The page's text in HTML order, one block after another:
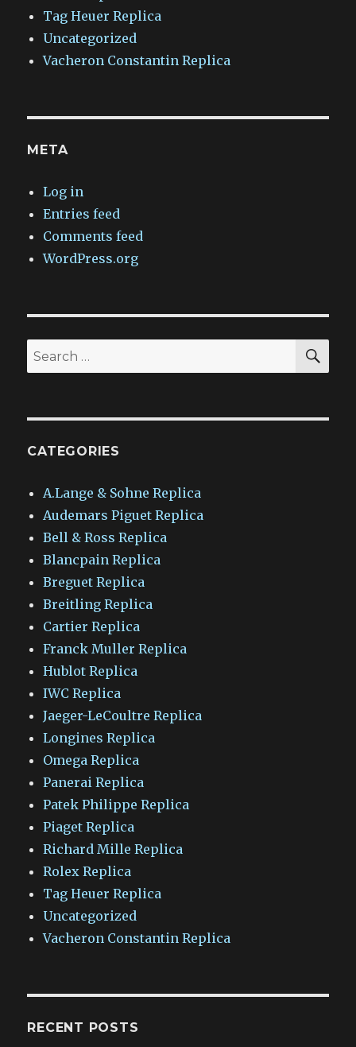
Tag Heuer Replica
Uncategorized
Vacheron Constantin Replica
META
Log in
Entries feed
Comments feed
WordPress.org
Search
for:
CATEGORIES
A.Lange & Sohne Replica
Audemars Piguet Replica
Bell & Ross Replica
Blancpain Replica
Breguet Replica
Breitling Replica
Cartier Replica
Franck Muller Replica
Hublot Replica
IWC Replica
Jaeger-LeCoultre Replica
Longines Replica
Omega Replica
Panerai Replica
Patek Philippe Replica
Piaget Replica
Richard Mille Replica
Rolex Replica
Tag Heuer Replica
Uncategorized
Vacheron Constantin Replica
RECENT POSTS